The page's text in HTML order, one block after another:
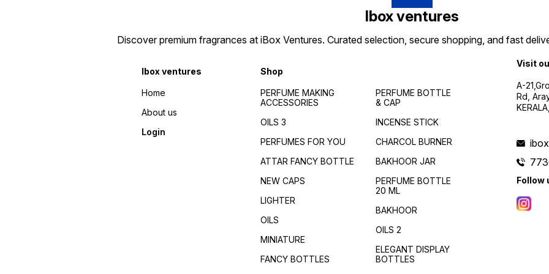
Ibox ventures
Discover premium fragrances at iBox Ventures. Curated selection, secure shopping, and fast
Ibox ventures
Home
About us
Login
Shop
PERFUME MAKING
ACCESSORIES
OILS 3
PERFUMES FOR YOU
ATTAR FANCY BOTTLE
NEW CAPS
LIGHTER
OILS
MINIATURE
FANCY BOTTLES
PERFUME BOTTLE
& CAP
INCENSE STICK
CHARCOL BURNER
BAKHOOR JAR
PERFUME BOTTLE
20 ML
BAKHOOR
OILS 2
ELEGANT DISPLAY
BOTTLES
Visit
A-
Rd,
Follow